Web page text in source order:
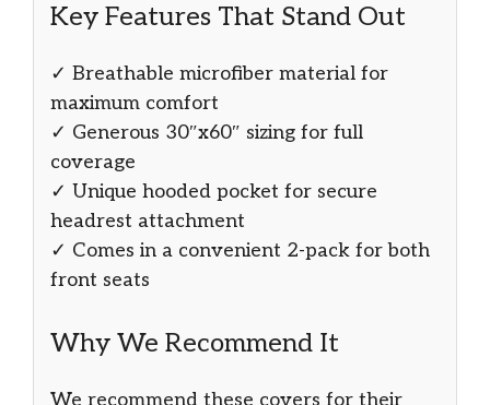
Key Features That Stand Out
✓ Breathable microfiber material for
maximum comfort
✓ Generous 30″x60″ sizing for full
coverage
✓ Unique hooded pocket for secure
headrest attachment
✓ Comes in a convenient 2-pack for both
front seats
Why We Recommend It
We recommend these covers for their